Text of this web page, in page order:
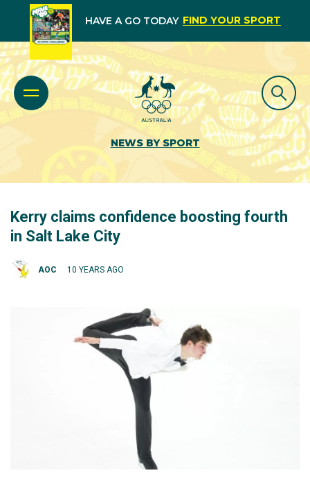
HAVE A GO TODAY FIND YOUR SPORT
NEWS BY SPORT
Kerry claims confidence boosting fourth
in Salt Lake City
AOC 10 YEARS AGO